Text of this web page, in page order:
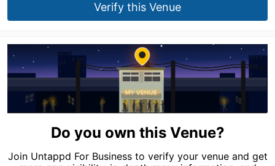
Verify this Venue
Do you own this Venue?
Join Untappd For Business to verify your venue and get